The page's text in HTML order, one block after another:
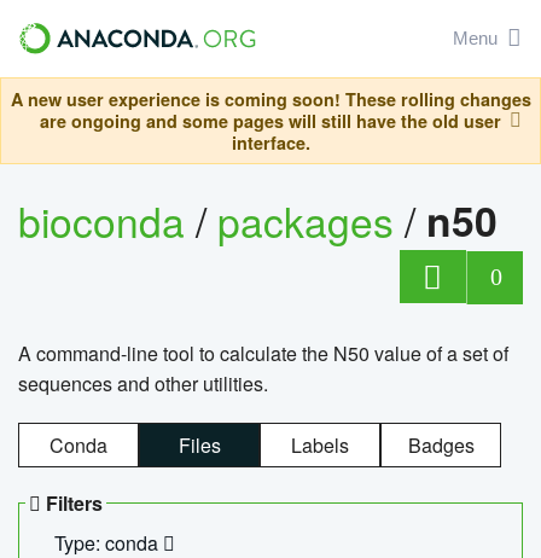
Menu
A new user experience is coming soon! These rolling changes
are ongoing and some pages will still have the old user
interface.
bioconda/packages/ n50
0
A command-line tool to calculate the N50 value of a set of
sequences and other utilities.
Conda Files Labels Badges
Filters
Type: conda